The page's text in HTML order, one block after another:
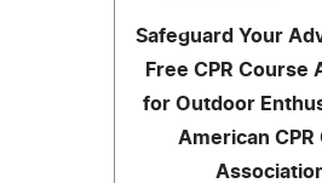
Safeguard Your
Free CPR Course
for Outdoor
American CPR